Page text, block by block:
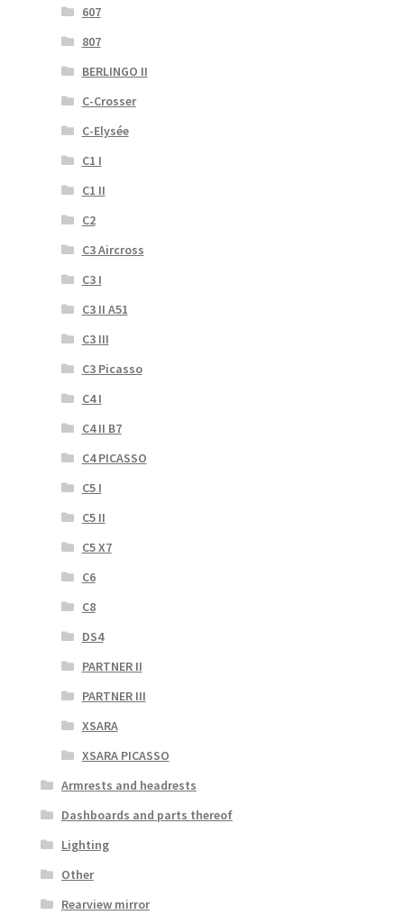
607
807
BERLINGO II
C-Crosser
C-Elysée
C1 I
C1 II
C2
C3 Aircross
C3 I
C3 II A51
C3 III
C3 Picasso
C4 I
C4 II B7
C4 PICASSO
C5 I
C5 II
C5 X7
C6
C8
DS4
PARTNER II
PARTNER III
XSARA
XSARA PICASSO
Armrests and headrests
Dashboards and parts thereof
Lighting
Other
Rearview mirror